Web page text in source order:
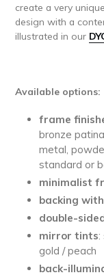
create a very
design with a
illustrated in our
Available options:
frame
bronze
metal,
standard or
minimalist
backing
double-
mirror tints:
gold / peach
back-